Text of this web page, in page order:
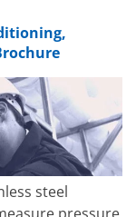
steel